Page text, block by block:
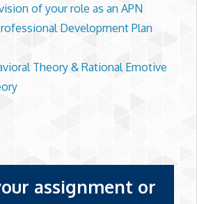
of your role as an APN
Development Plan
Theory & Rational Emotive
assignment or